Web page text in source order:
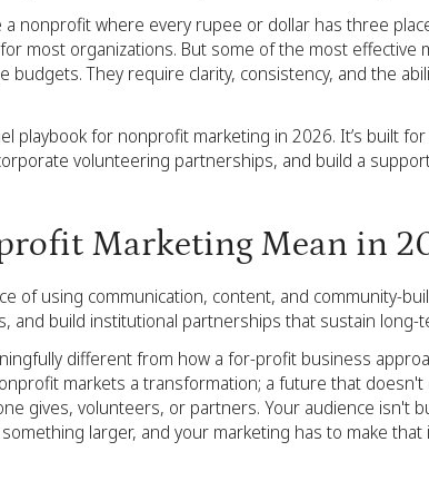
a nonprofit where every rupee or dollar has three
most organizations. But some of the most effective
budgets. They require clarity, consistency, and the
playbook for nonprofit marketing in 2026. It’s built
volunteering partnerships, and build a
Marketing Mean in
of using communication, content, and community-
and build institutional partnerships that sustain long-
different from how a for-profit business
markets a transformation; a future that
gives, volunteers, or partners. Your audience isn't
larger, and your marketing has to make